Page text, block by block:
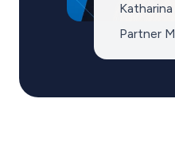
Partner